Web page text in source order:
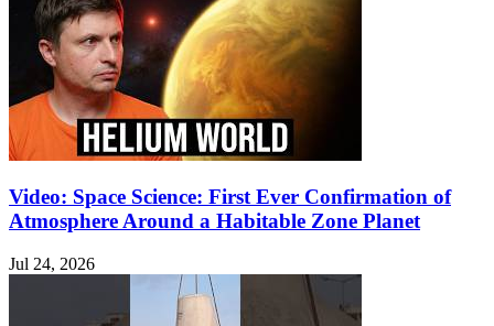
Video: Space Science: First Ever Confirmation of
Atmosphere Around a Habitable Zone Planet
Jul 24, 2026